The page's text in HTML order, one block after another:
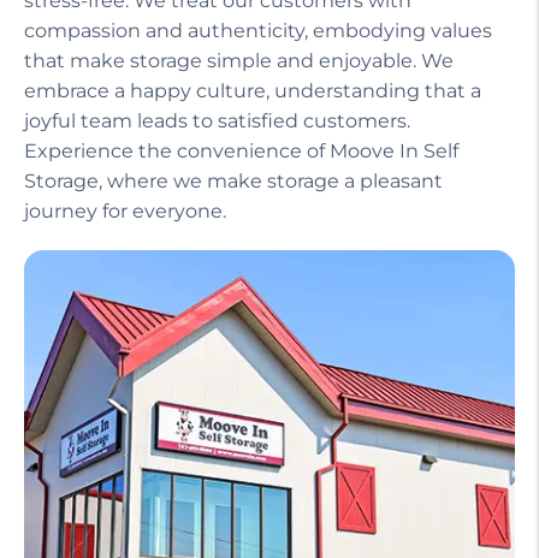
compassion and authenticity, embodying values
that make storage simple and enjoyable. We
embrace a happy culture, understanding that a
joyful team leads to satisfied customers.
Experience the convenience of Moove In Self
Storage, where we make storage a pleasant
journey for everyone.